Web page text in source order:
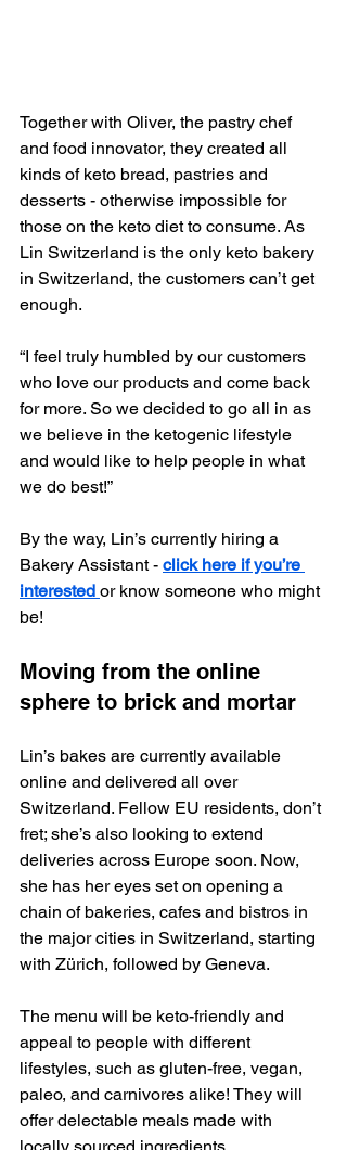
Together with Oliver, the pastry chef
and food innovator, they created all
kinds of keto bread, pastries and
desserts - otherwise impossible for
those on the keto diet to consume. As
Lin Switzerland is the only keto bakery
in Switzerland, the customers can’t get
enough.
“I feel truly humbled by our customers
who love our products and come back
for more. So we decided to go all in as
we believe in the ketogenic lifestyle
and would like to help people in what
we do best!”
By the way, Lin’s currently hiring a
Bakery Assistant - click here if you’re
interested or know someone who might
be!
Moving from the online
sphere to brick and mortar
Lin’s bakes are currently available
online and delivered all over
Switzerland. Fellow EU residents, don’t
fret; she’s also looking to extend
deliveries across Europe soon. Now,
she has her eyes set on opening a
chain of bakeries, cafes and bistros in
the major cities in Switzerland, starting
with Zürich, followed by Geneva.
The menu will be keto-friendly and
appeal to people with different
lifestyles, such as gluten-free, vegan,
paleo, and carnivores alike! They will
offer delectable meals made with